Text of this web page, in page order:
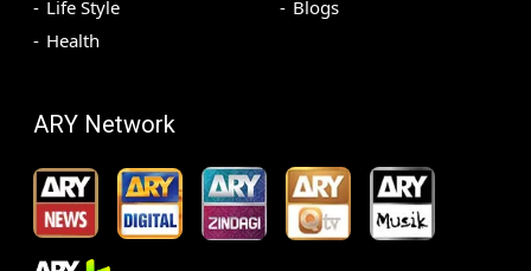
Life Style
Health
Blogs
ARY Network